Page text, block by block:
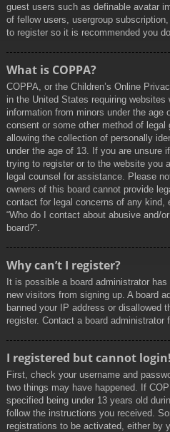
guest users such as definable avatar
of fellow users, usergroup
to register so it is recommended you
What is COPPA?
COPPA, or the Children’s Online
in the United States requiring
information from minors under the age
consent or some other method of legal
allowing the collection of personally
under the age of 13. If you are unsure
trying to register or to the website you
legal counsel for assistance. Please
owners of this board cannot provide
contact for legal concerns of any kind,
“Who do I contact about abusive and/
board?”.
Why can’t I register?
It is possible a board administrator
new visitors from signing up. A board
banned your IP address or disallowed
register. Contact a board administrator
I registered but cannot login!
First, check your username and
two things may have happened. If
specified being under 13 years old
follow the instructions you received.
registrations to be activated, either by